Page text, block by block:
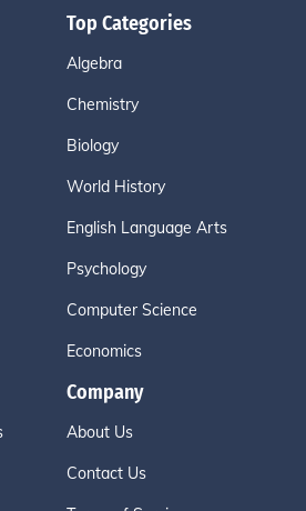
Top Categories
Algebra
Chemistry
Biology
World History
English Language Arts
Psychology
Computer Science
Economics
Company
About Us
Contact Us